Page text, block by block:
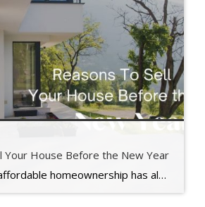
Your House Before the New Year
always been a big part of the American Dream. It's a symbol of stability, independence,